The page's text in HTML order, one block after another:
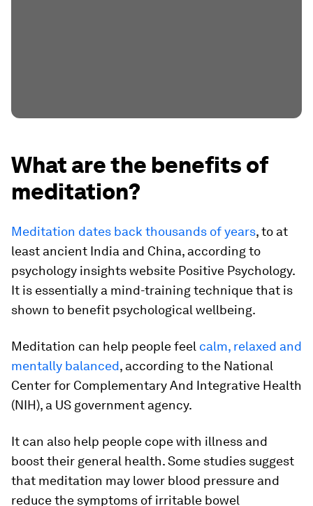
What are the benefits of
meditation?
Meditation dates back thousands of years, to at
least ancient India and China, according to
psychology insights website Positive Psychology.
It is essentially a mind-training technique that is
shown to benefit psychological wellbeing.
Meditation can help people feel calm, relaxed and
mentally balanced, according to the National
Center for Complementary And Integrative Health
(NIH), a US government agency.
It can also help people cope with illness and
boost their general health. Some studies suggest
that meditation may lower blood pressure and
reduce the symptoms of irritable bowel